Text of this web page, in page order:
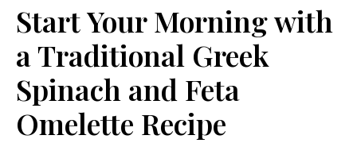
Start Your Morning with
a Traditional Greek
Spinach and Feta
Omelette Recipe